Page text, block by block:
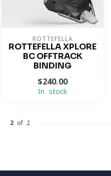
ROTTEFELLA
ROTTEFELLA XPLORE
BC OFFTRACK
BINDING
$240.00
In stock
2 of 2